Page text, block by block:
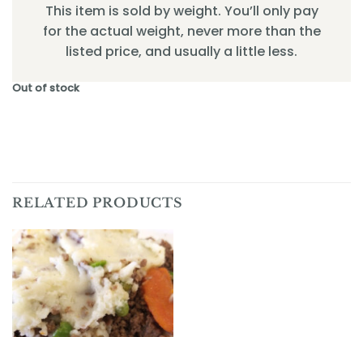
This item is sold by weight. You’ll only pay
for the actual weight, never more than the
listed price, and usually a little less.
Out of stock
RELATED PRODUCTS